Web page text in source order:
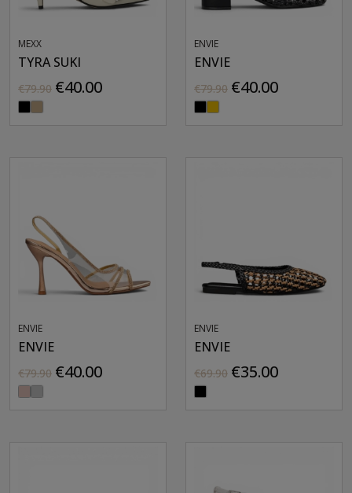
MEXX
TYRA SUKI
€79.90 €40.00
ENVIE
ENVIE
€79.90 €40.00
ENVIE
ENVIE
€79.90 €40.00
ENVIE
ENVIE
€69.90 €35.00